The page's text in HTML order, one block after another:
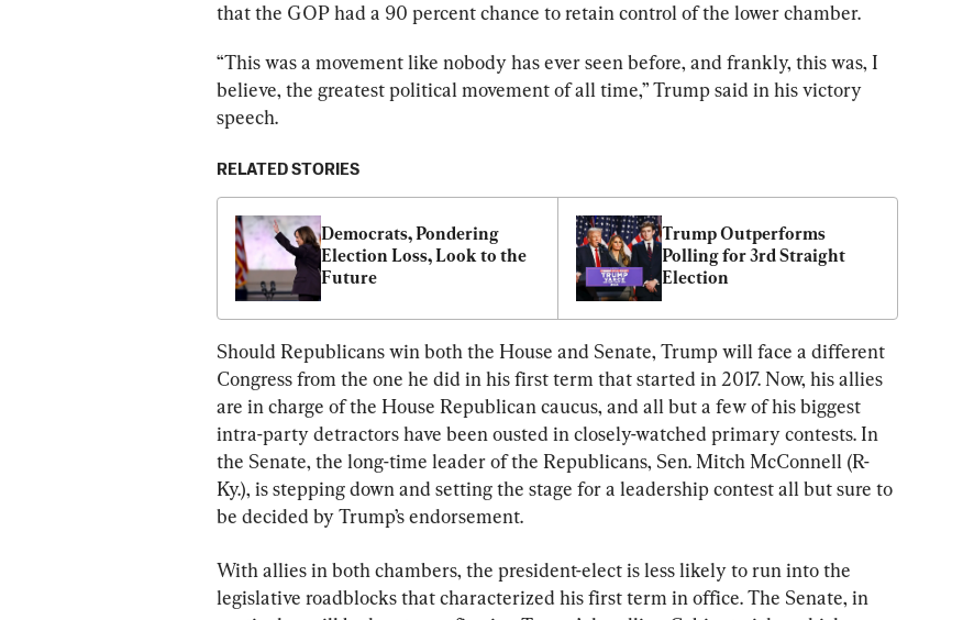
that the GOP had a 90 percent chance to retain control of the lower chamber.
“This was a movement like nobody has ever seen before, and frankly, this was, I
believe, the greatest political movement of all time,” Trump said in his victory
speech.
RELATED STORIES
Democrats, Pondering
Election Loss, Look to the
Future
Trump Outperforms
Polling for 3rd Straight
Election
Should Republicans win both the House and Senate, Trump will face a different
Congress from the one he did in his first term that started in 2017. Now, his allies
are in charge of the House Republican caucus, and all but a few of his biggest
intra-party detractors have been ousted in closely-watched primary contests. In
the Senate, the long-time leader of the Republicans, Sen. Mitch McConnell (R-
Ky.), is stepping down and setting the stage for a leadership contest all but sure to
be decided by Trump’s endorsement.
With allies in both chambers, the president-elect is less likely to run into the
legislative roadblocks that characterized his first term in office. The Senate, in